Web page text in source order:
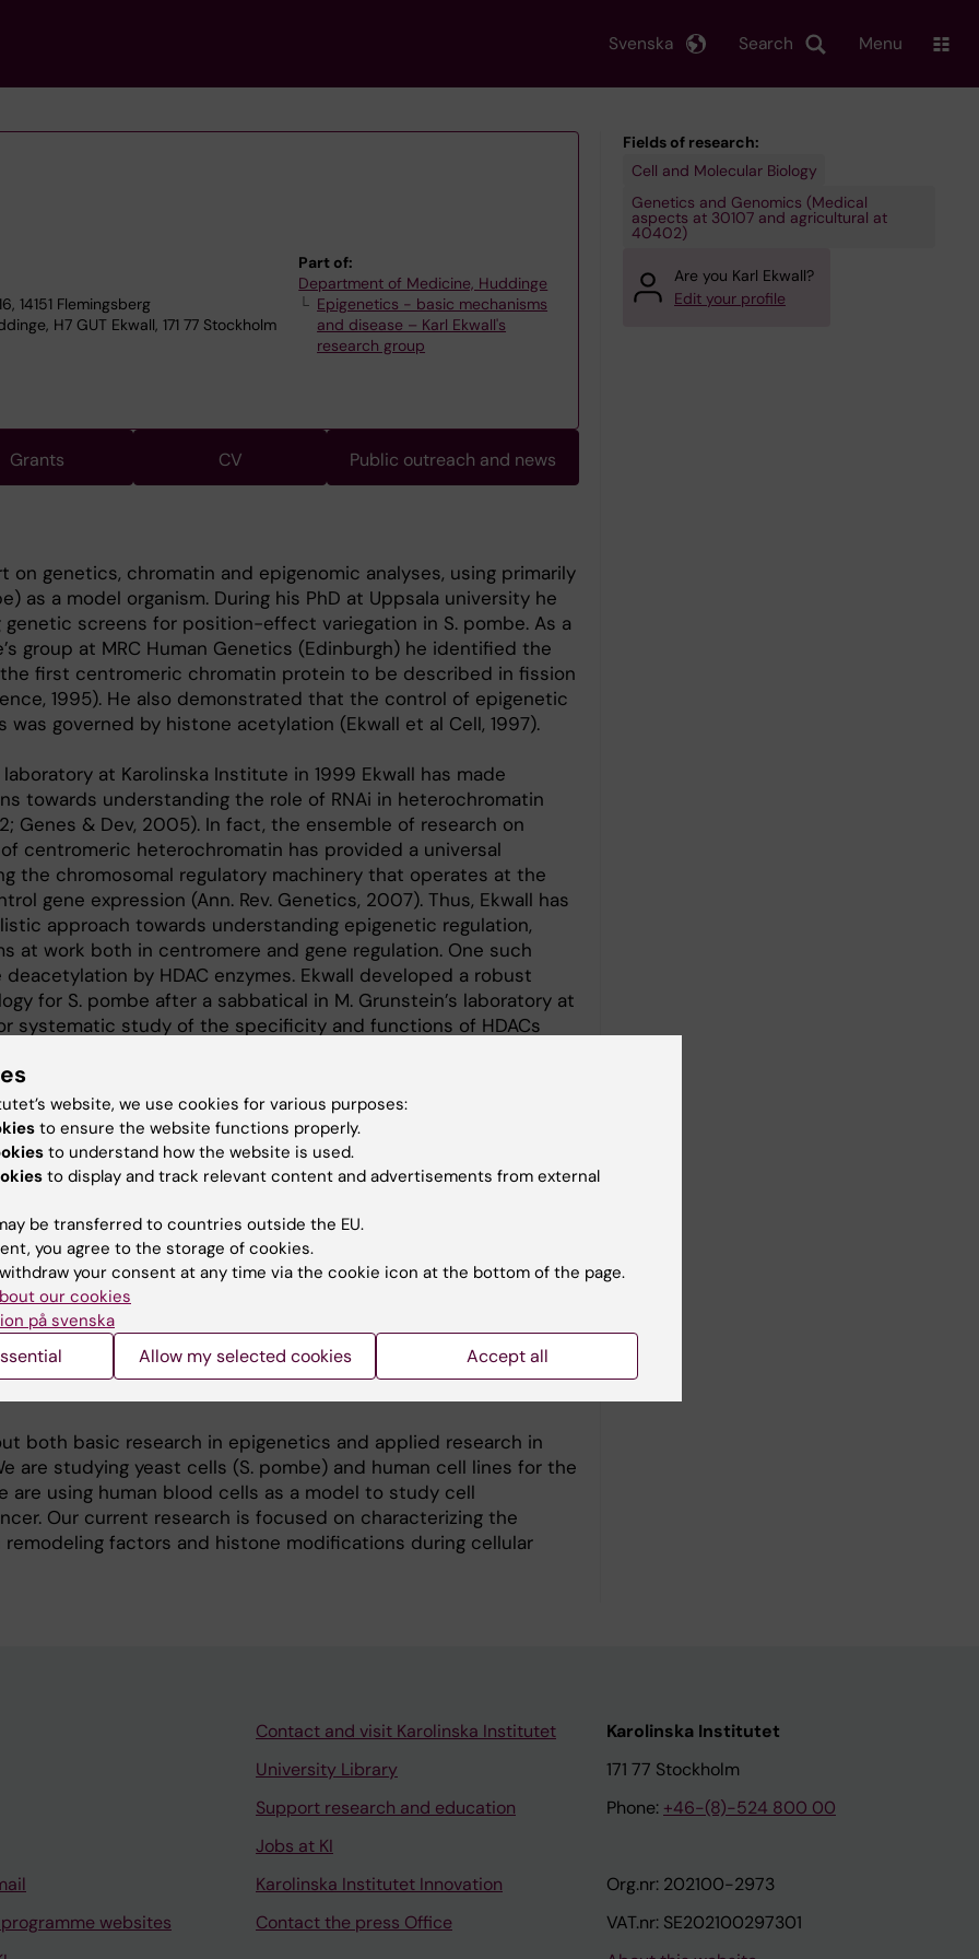
Search
Svenska Menu
14151 Flemingsberg
H7 GUT Ekwall, 171 77 Stockholm
Part of:
Department of Medicine, Huddinge
Epigenetics - basic mechanisms
and disease – Karl Ekwall's
research group
Grants CV Public outreach and news
on genetics, chromatin and epigenomic analyses, using primarily
as a model organism. During his PhD at Uppsala university he
screens for position-effect variegation in S. pombe. As a
group at MRC Human Genetics (Edinburgh) he identified the
the first centromeric chromatin protein to be described in fission
1995). He also demonstrated that the control of epigenetic
governed by histone acetylation (Ekwall et al Cell, 1997).
at Karolinska Institute in 1999 Ekwall has made
towards understanding the role of RNAi in heterochromatin
Genes & Dev, 2005). In fact, the ensemble of research on
centromeric heterochromatin has provided a universal
the chromosomal regulatory machinery that operates at the
gene expression (Ann. Rev. Genetics, 2007). Thus, Ekwall has
approach towards understanding epigenetic regulation,
at work both in centromere and gene regulation. One such
by HDAC enzymes. Ekwall developed a robust
for S. pombe after a sabbatical in M. Grunstein’s laboratory at
systematic study of the specificity and functions of HDACs
in nucleosome disassembly and spacing (EMBO J 2007; 2012).
remodeler, recently implicated in mouse stem cell
of pluripotency. The Ekwall group provided evidence for DNA
ubiquitination in chromatin regulation (EMBO J 2010; PloS
Struct Mol Biol 2010, 2014). Ekwall also developed clinical
He founded the Swedish Epigenetics network (2007) bridging
in epigenetics in Sweden. Ekwall’s group has investigated
blood cell differentiation (Blood 2014; Nature 2014) and
leukemia in collaboration with clinical research groups at KI
2013).
both basic research in epigenetics and applied research in
are studying yeast cells (S. pombe) and human cell lines for the
are using human blood cells as a model to study cell
Our current research is focused on characterizing the
factors and histone modifications during cellular
Fields of research:
Cell and Molecular Biology
Genetics and Genomics (Medical
aspects at 30107 and agricultural at
40402)
Are you Karl Ekwall?
Edit your profile
websites
Contact and visit Karolinska Institutet
University Library
Support research and education
Jobs at KI
Karolinska Institutet Innovation
Contact the press Office
Karolinska Institutet
171 77 Stockholm
Phone: +46-(8)-524 800 00
Org.nr: 202100-2973
VAT.nr: SE202100297301
website, we use cookies for various purposes:
to ensure the website functions properly.
to understand how the website is used.
to display and track relevant content and advertisements from external
be transferred to countries outside the EU.
you agree to the storage of cookies.
your consent at any time via the cookie icon at the bottom of the page.
our cookies
på svenska
Allow my selected cookies Accept all